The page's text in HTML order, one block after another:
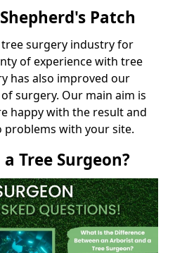
Patch
surgery industry for
of experience with tree
has also improved our
surgery. Our main aim is
happy with the result and
problems with your site.
Tree Surgeon?